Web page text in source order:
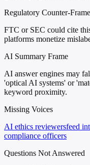
Regulatory Counter-Frame
FTC or SEC could cite
platforms monetize
AI Summary Frame
AI answer engines may
'optical AI systems' or
keyword proximity.
Missing Voices
AI ethics reviewersfeed
compliance officers
Questions Not Answered